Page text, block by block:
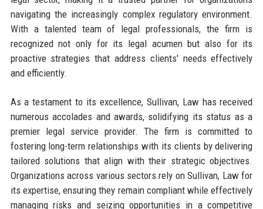
navigating the increasingly complex regulatory environment.
With a talented team of legal professionals, the firm is
recognized not only for its legal acumen but also for its
proactive strategies that address clients' needs effectively
and efficiently.
As a testament to its excellence, Sullivan, Law has received
numerous accolades and awards, solidifying its status as a
premier legal service provider. The firm is committed to
fostering long-term relationships with its clients by delivering
tailored solutions that align with their strategic objectives.
Organizations across various sectors rely on Sullivan, Law for
its expertise, ensuring they remain compliant while effectively
managing risks and seizing opportunities in a competitive